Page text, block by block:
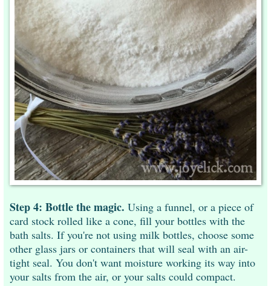
Step 4: Bottle the magic. Using a funnel, or a piece of
card stock rolled like a cone, fill your bottles with the
bath salts. If you're not using milk bottles, choose some
other glass jars or containers that will seal with an air-
tight seal. You don't want moisture working its way into
your salts from the air, or your salts could compact.